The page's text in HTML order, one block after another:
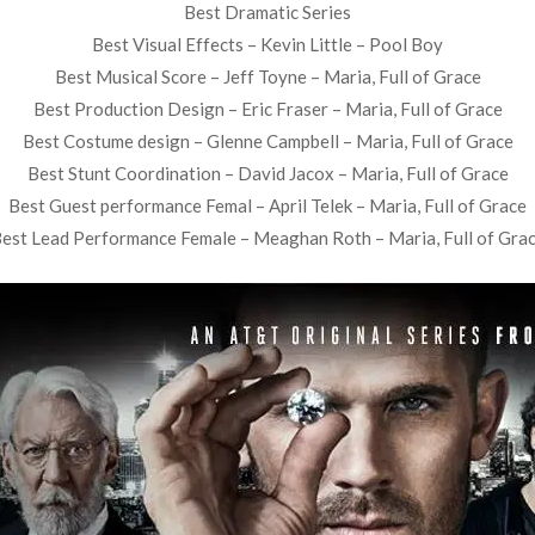
Best Dramatic Series
Best Visual Effects – Kevin Little – Pool Boy
Best Musical Score – Jeff Toyne – Maria, Full of Grace
Best Production Design – Eric Fraser – Maria, Full of Grace
Best Costume design – Glenne Campbell – Maria, Full of Grace
Best Stunt Coordination – David Jacox – Maria, Full of Grace
Best Guest performance Femal – April Telek – Maria, Full of Grace
Lead Performance Female – Meaghan Roth – Maria, Full of